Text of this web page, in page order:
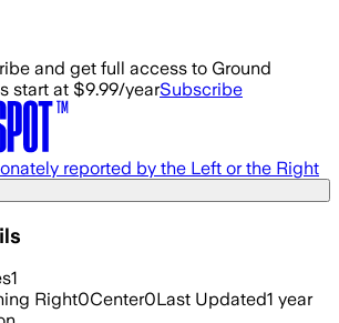
and get full access to Ground
start at $9.99/yearSubscribe
reported by the Left or the Right
1
Right0Center0Last Updated1 year